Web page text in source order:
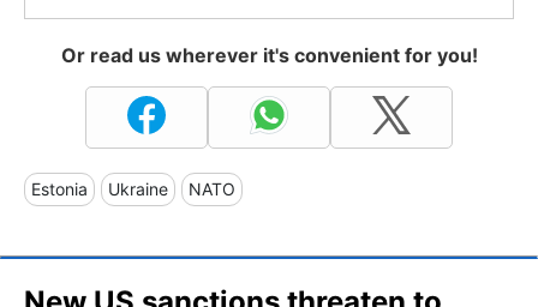
Or read us wherever it's convenient for you!
Estonia Ukraine NATO